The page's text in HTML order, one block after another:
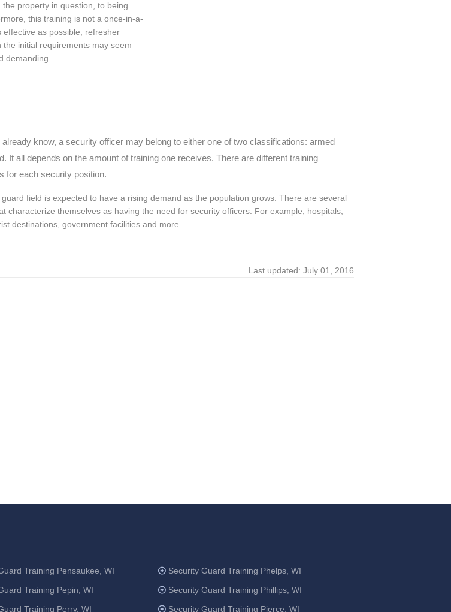
property in question, to being
this training is not a once-in-a-
as possible, refresher
initial requirements may seem
demanding.
know, a security officer may belong to either one of two classifications: armed
It all depends on the amount of training one receives. There are different training
for each security position.
field is expected to have a rising demand as the population grows. There are several
characterize themselves as having the need for security officers. For example, hospitals,
destinations, government facilities and more.
Last updated: July 01, 2016
Training Pensaukee, WI
Training Pepin, WI
Training Perry, WI
Security Guard Training Phelps, WI
Security Guard Training Phillips, WI
Security Guard Training Pierce, WI